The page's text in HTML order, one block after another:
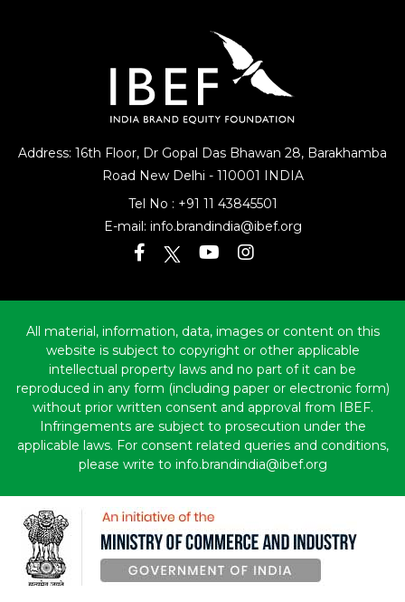
Address: 16th Floor, Dr Gopal Das Bhawan 28, Barakhamba
Road New Delhi - 110001 INDIA
Tel No : +91 11 43845501
E-mail: info.brandindia@ibef.org
All material, information, data, images or content on this
website is subject to copyright or other applicable
intellectual property laws and no part of it can be
reproduced in any form (including paper or electronic form)
without prior written consent and approval from IBEF.
Infringements are subject to prosecution under the
applicable laws. For consent related queries and conditions,
please write to info.brandindia@ibef.org